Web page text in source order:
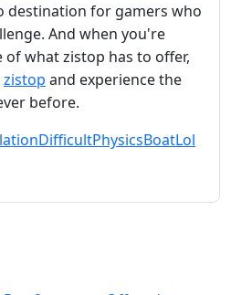
destination for gamers who
And when you're
what zistop has to offer,
zistop and experience the
before.
DifficultPhysicsBoatLol